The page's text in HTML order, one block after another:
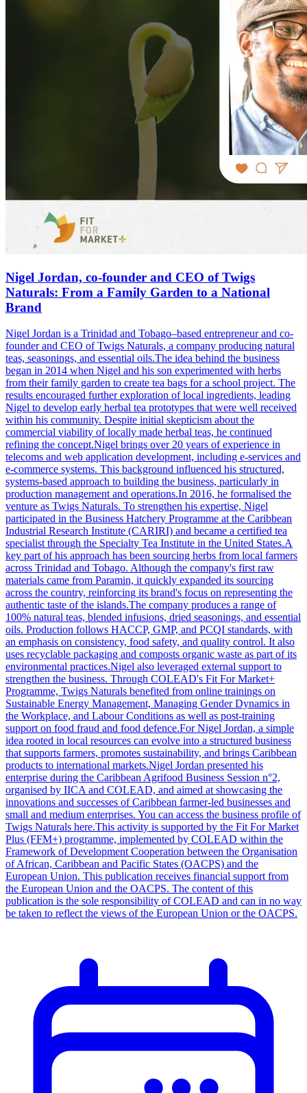
Nigel Jordan, co-founder and CEO of Twigs
Naturals: From a Family Garden to a National
Brand
Nigel Jordan is a Trinidad and Tobago–based entrepreneur and co-
founder and CEO of Twigs Naturals, a company producing natural
teas, seasonings, and essential oils.The idea behind the business
began in 2014 when Nigel and his son experimented with herbs
from their family garden to create tea bags for a school project. The
results encouraged further exploration of local ingredients, leading
Nigel to develop early herbal tea prototypes that were well received
within his community. Despite initial skepticism about the
commercial viability of locally made herbal teas, he continued
refining the concept.Nigel brings over 20 years of experience in
telecoms and web application development, including e-services and
e-commerce systems. This background influenced his structured,
systems-based approach to building the business, particularly in
production management and operations.In 2016, he formalised the
venture as Twigs Naturals. To strengthen his expertise, Nigel
participated in the Business Hatchery Programme at the Caribbean
Industrial Research Institute (CARIRI) and became a certified tea
specialist through the Specialty Tea Institute in the United States.A
key part of his approach has been sourcing herbs from local farmers
across Trinidad and Tobago. Although the company's first raw
materials came from Paramin, it quickly expanded its sourcing
across the country, reinforcing its brand's focus on representing the
authentic taste of the islands.The company produces a range of
100% natural teas, blended infusions, dried seasonings, and essential
oils. Production follows HACCP, GMP, and PCQI standards, with
an emphasis on consistency, food safety, and quality control. It also
uses recyclable packaging and composts organic waste as part of its
environmental practices.Nigel also leveraged external support to
strengthen the business. Through COLEAD's Fit For Market+
Programme, Twigs Naturals benefited from online trainings on
Sustainable Energy Management, Managing Gender Dynamics in
the Workplace, and Labour Conditions as well as post-training
support on food fraud and food defence.For Nigel Jordan, a simple
idea rooted in local resources can evolve into a structured business
that supports farmers, promotes sustainability, and brings Caribbean
products to international markets.Nigel Jordan presented his
enterprise during the Caribbean Agrifood Business Session n°2,
organised by IICA and COLEAD, and aimed at showcasing the
innovations and successes of Caribbean farmer-led businesses and
small and medium enterprises. You can access the business profile of
Twigs Naturals here.This activity is supported by the Fit For Market
Plus (FFM+) programme, implemented by COLEAD within the
Framework of Development Cooperation between the Organisation
of African, Caribbean and Pacific States (OACPS) and the
European Union. This publication receives financial support from
the European Union and the OACPS. The content of this
publication is the sole responsibility of COLEAD and can in no way
be taken to reflect the views of the European Union or the OACPS.